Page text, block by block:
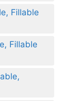
Fillable
Fillable